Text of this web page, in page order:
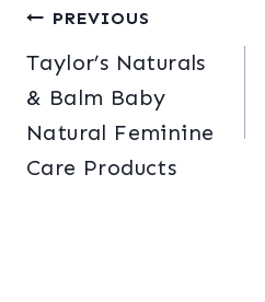
Post
navigation
PREVIOUS
Taylor’s Naturals
& Balm Baby
Natural Feminine
Care Products